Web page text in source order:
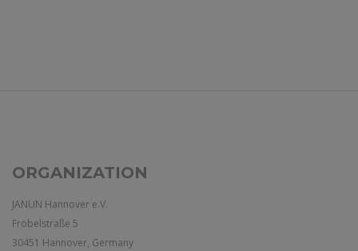
ORGANIZATION
JANUN Hannover e.V.
Fröbelstraße 5
30451 Hannover, Germany